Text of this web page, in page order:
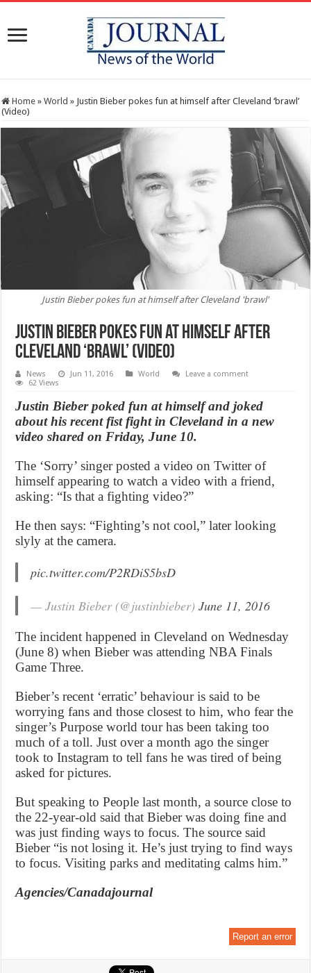
Home » World » Justin Bieber pokes fun at himself after Cleveland ‘brawl’
(Video)
Justin Bieber pokes fun at himself after Cleveland 'brawl'
Justin Bieber pokes fun at himself after
Cleveland ‘brawl’ (Video)
News Jun 11, 2016 World
Leave a comment
62 Views
Justin Bieber poked fun at himself and joked
about his recent fist fight in Cleveland in a new
video shared on Friday, June 10.
The ‘Sorry’ singer posted a video on Twitter of
himself appearing to watch a video with a friend,
asking: “Is that a fighting video?”
He then says: “Fighting’s not cool,” later looking
slyly at the camera.
pic.twitter.com/P2RDiS5bsD
— Justin Bieber (@justinbieber)June 11, 2016
The incident happened in Cleveland on Wednesday
(June 8) when Bieber was attending NBA Finals
Game Three.
Bieber’s recent ‘erratic’ behaviour is said to be
worrying fans and those closest to him, who fear the
singer’s Purpose world tour has been taking too
much of a toll. Just over a month ago the singer
took to Instagram to tell fans he was tired of being
asked for pictures.
But speaking to People last month, a source close to
the 22-year-old said that Bieber was doing fine and
was just finding ways to focus. The source said
Bieber “is not losing it. He’s just trying to find ways
to focus. Visiting parks and meditating calms him.”
Agencies/Canadajournal
Report an error